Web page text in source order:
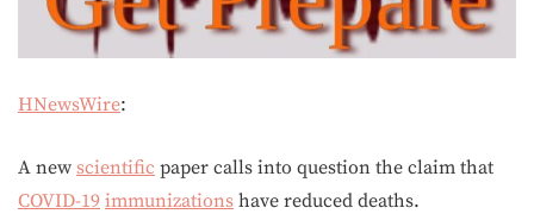
HNewsWire:
A new scientific paper calls into question the claim that
COVID-19 immunizations have reduced deaths.